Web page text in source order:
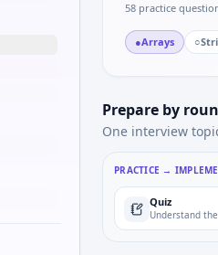
58 practice
●Arrays ○
Prepare by
One interview
PRACTICE →
Quiz
Understand